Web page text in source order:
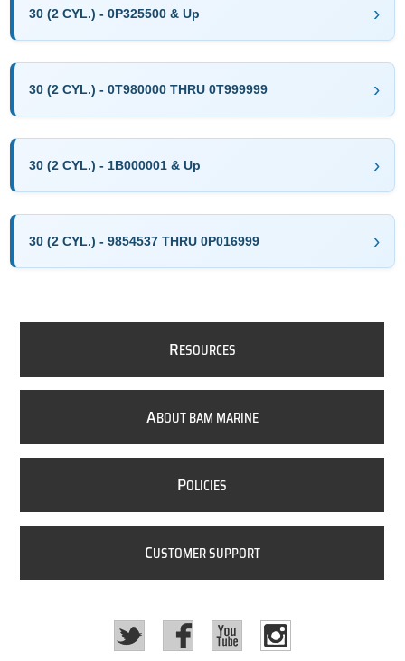
30 (2 CYL.) - 0P325500 & Up
30 (2 CYL.) - 0T980000 THRU 0T999999
30 (2 CYL.) - 1B000001 & Up
30 (2 CYL.) - 9854537 THRU 0P016999
RESOURCES
ABOUT BAM MARINE
POLICIES
CUSTOMER SUPPORT